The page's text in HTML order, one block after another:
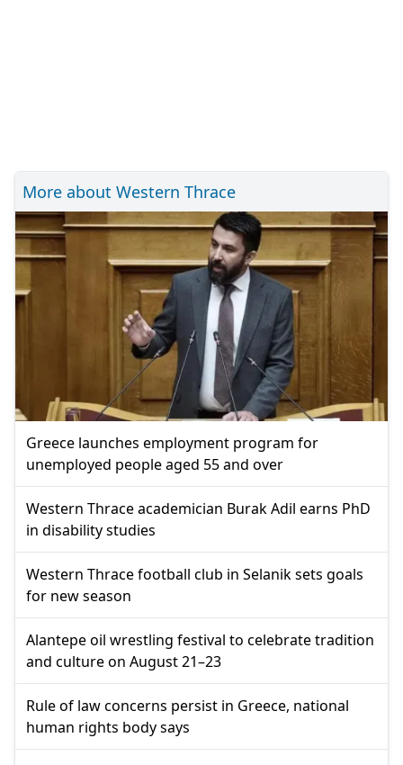
More about Western Thrace
Greece launches employment program for
unemployed people aged 55 and over
Western Thrace academician Burak Adil earns PhD
in disability studies
Western Thrace football club in Selanik sets goals
for new season
Alantepe oil wrestling festival to celebrate tradition
and culture on August 21–23
Rule of law concerns persist in Greece, national
human rights body says